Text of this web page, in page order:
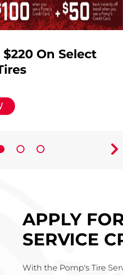
On Select
APPLY
SERVICE
With the Pomp's Tire